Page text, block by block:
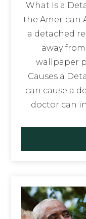
What Is a
the American
a detached
away
wallpaper
Causes a
can cause a
doctor can